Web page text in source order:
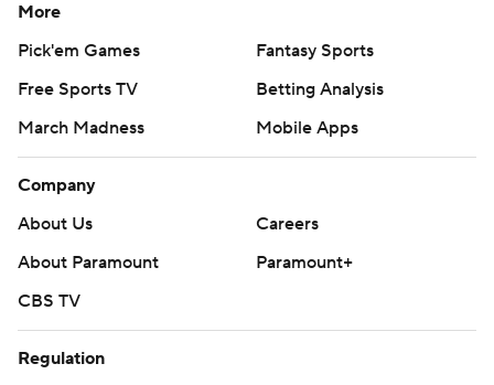
More
Pick'em Games
Fantasy Sports
Free Sports TV
Betting Analysis
March Madness
Mobile Apps
Company
About Us
Careers
About Paramount
Paramount+
CBS TV
Regulation